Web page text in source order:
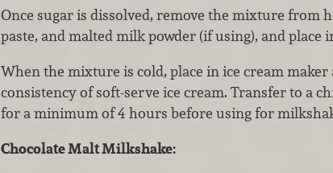
Once sugar is dissolved, remove the mixture from
paste, and malted milk powder (if using), and
When the mixture is cold, place in ice cream
consistency of soft-serve ice cream. Transfer to a
for a minimum of 4 hours before using for
Chocolate Malt Milkshake: